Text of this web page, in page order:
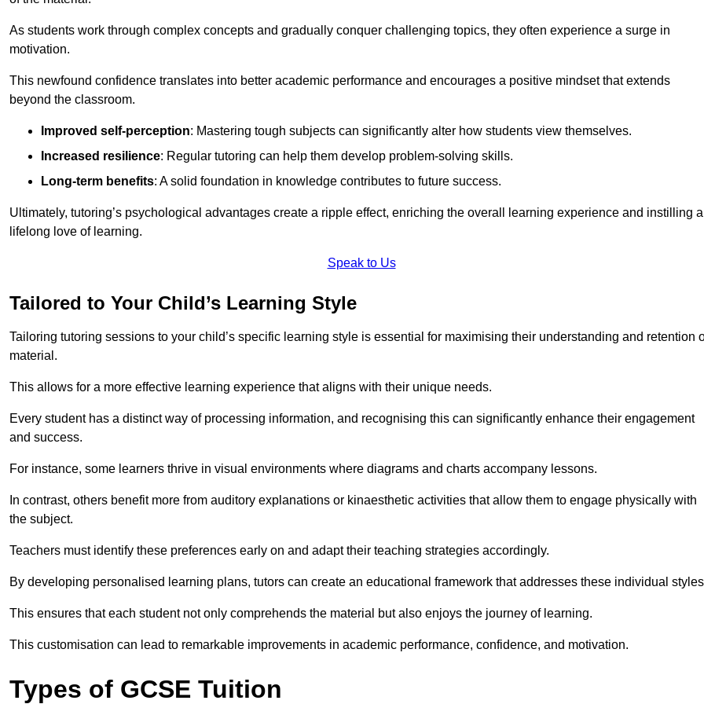
As students work through complex concepts and gradually conquer challenging topics, they often experience a surge in
motivation.
This newfound confidence translates into better academic performance and encourages a positive mindset that extends
beyond the classroom.
Improved self-perception: Mastering tough subjects can significantly alter how students view themselves.
Increased resilience: Regular tutoring can help them develop problem-solving skills.
Long-term benefits: A solid foundation in knowledge contributes to future success.
Ultimately, tutoring’s psychological advantages create a ripple effect, enriching the overall learning experience and instilling a
lifelong love of learning.
Speak to Us
Tailored to Your Child’s Learning Style
Tailoring tutoring sessions to your child’s specific learning style is essential for maximising their understanding and retention
material.
This allows for a more effective learning experience that aligns with their unique needs.
Every student has a distinct way of processing information, and recognising this can significantly enhance their engagement
and success.
For instance, some learners thrive in visual environments where diagrams and charts accompany lessons.
In contrast, others benefit more from auditory explanations or kinaesthetic activities that allow them to engage physically with
the subject.
Teachers must identify these preferences early on and adapt their teaching strategies accordingly.
By developing personalised learning plans, tutors can create an educational framework that addresses these individual
This ensures that each student not only comprehends the material but also enjoys the journey of learning.
This customisation can lead to remarkable improvements in academic performance, confidence, and motivation.
Types of GCSE Tuition